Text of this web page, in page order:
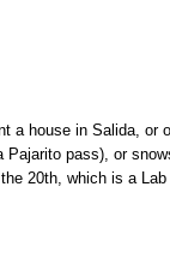
a house in Salida, or
pass), or
20th, which is a